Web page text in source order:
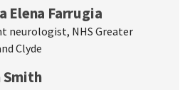
Elena Farrugia
neurologist, NHS Greater
Clyde
Smith